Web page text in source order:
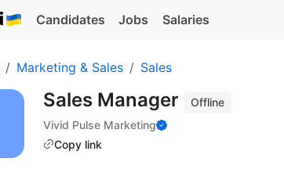
Candidates Jobs Salaries
Marketing & Sales Sales
Sales Manager
Offline
Vivid Pulse Marketing
Copy link